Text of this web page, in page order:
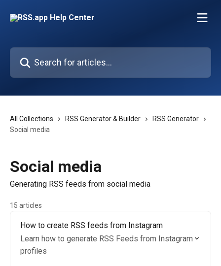
Search for articles...
All Collections RSS Generator & Builder
RSS Generator
Social media
Social media
Generating RSS feeds from social media
15 articles
How to create RSS feeds from Instagram
Learn how to generate RSS Feeds from Instagram
profiles